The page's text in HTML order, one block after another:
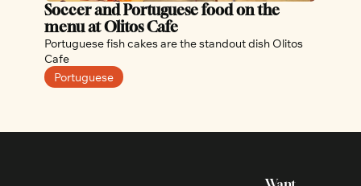
Soccer and Portuguese food on the
menu at Olitos Cafe
Portuguese fish cakes are the standout dish Olitos
Cafe
Portuguese